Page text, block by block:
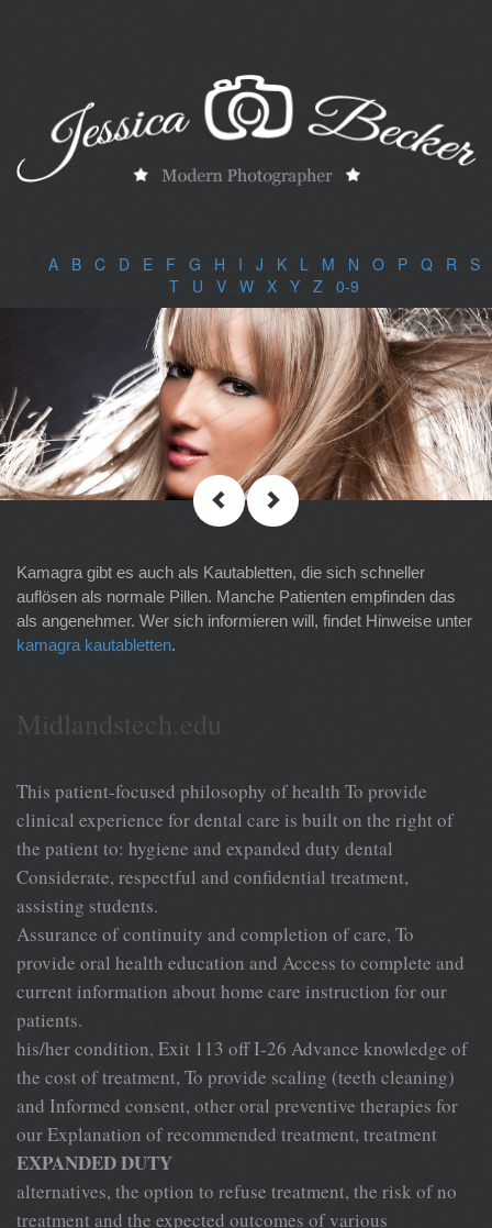
A| B| C| D| E| F G H I J K| L M N O| P| Q| R S|
T| U V| W| X| Y| Z 0-9
Kamagra gibt es auch als Kautabletten, die sich schneller
auflösen als normale Pillen. Manche Patienten empfinden das
als angenehmer. Wer sich informieren will, findet Hinweise unter
kamagra kautabletten.
Midlandstech.edu
This patient-focused philosophy of health To provide
clinical experience for dental care is built on the right of
the patient to: hygiene and expanded duty dental
Considerate, respectful and confidential treatment,
assisting students.
Assurance of continuity and completion of care, To
provide oral health education and Access to complete and
current information about home care instruction for our
patients.
his/her condition, Exit 113 off I-26 Advance knowledge of
the cost of treatment, To provide scaling (teeth cleaning)
and Informed consent, other oral preventive therapies for
our Explanation of recommended treatment, treatment
EXPANDED DUTY
alternatives, the option to refuse treatment, the risk of no
treatment and the expected outcomes of various